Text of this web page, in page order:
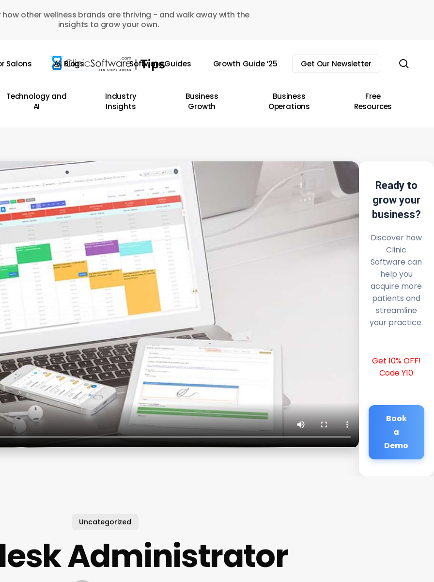
how other wellness brands are thriving - and walk away with the
insights to grow your own.
Salons All Blogs Software Guides Growth Guide ’25 Get Our Newsletter
Technology and
AI
Industry
Insights
Business
Growth
Business
Operations
Free
Resources
Ready to
grow your
business?
Discover how
Clinic
Software can
help you
acquire more
patients and
streamline
your practice.
Get 10% OFF!
Code Y10
Book
a
Demo
Uncategorized
Administrator